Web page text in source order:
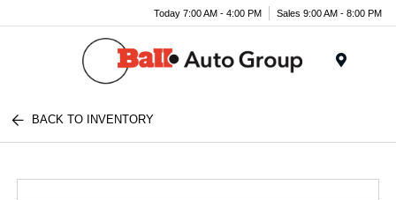
Today 7:00 AM - 4:00 PM Sales 9:00 AM - 8:00 PM
BACK TO INVENTORY